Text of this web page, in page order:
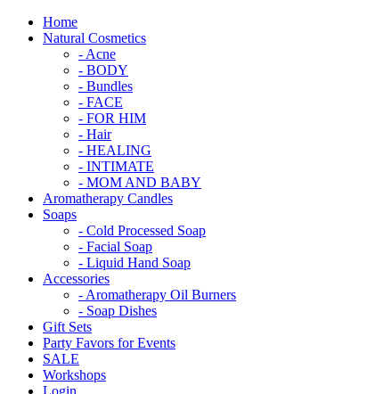
Home
Natural Cosmetics
- Acne
- BODY
- Bundles
- FACE
- FOR HIM
- Hair
- HEALING
- INTIMATE
- MOM AND BABY
Aromatherapy Candles
Soaps
- Cold Processed Soap
- Facial Soap
- Liquid Hand Soap
Accessories
- Aromatherapy Oil Burners
- Soap Dishes
Gift Sets
Party Favors for Events
SALE
Workshops
Login